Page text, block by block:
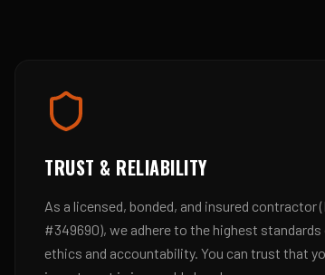
TRUST & RELIABILITY
As a licensed, bonded, and insured contractor
#349690), we adhere to the highest standards
ethics and accountability. You can trust that